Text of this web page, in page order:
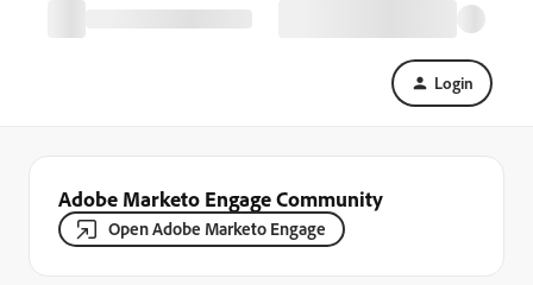
Login
Adobe Marketo Engage Community
Open Adobe Marketo Engage